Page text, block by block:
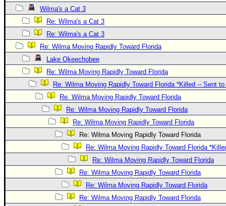
Wilma's a Cat 3
Re: Wilma's a Cat 3
Re: Wilma's a Cat 3
Re: Wilma Moving Rapidly Toward Florida
Lake Okeechobee
Re: Wilma Moving Rapidly Toward Florida
Re: Wilma Moving Rapidly Toward Florida *Killed -- Sent
Re: Wilma Moving Rapidly Toward Florida
Re: Wilma Moving Rapidly Toward Florida
Re: Wilma Moving Rapidly Toward Florida
Re: Wilma Moving Rapidly Toward Florida
Re: Wilma Moving Rapidly Toward Florida
Re: Wilma Moving Rapidly Toward Florida
Re: Wilma Moving Rapidly Toward Florida
Re: Wilma Moving Rapidly Toward Florida
Re: Wilma Moving Rapidly Toward Florida